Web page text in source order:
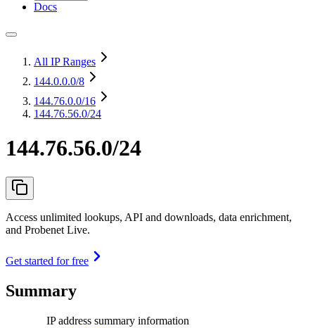
Docs
All IP Ranges
144.0.0.0/8
144.76.0.0/16
144.76.56.0/24
144.76.56.0/24
Access unlimited lookups, API and downloads, data enrichment,
and Probenet Live.
Get started for free
Summary
IP address summary information